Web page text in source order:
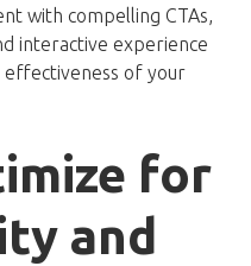
with compelling CTAs,
interactive experience
of your
for
and